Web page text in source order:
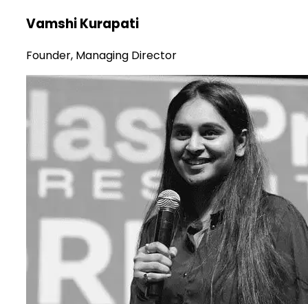
Vamshi Kurapati
Founder, Managing Director